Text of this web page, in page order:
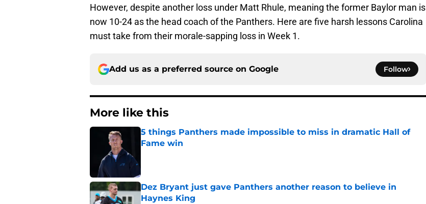
However, despite another loss under Matt Rhule, meaning the former Baylor man is
now 10-24 as the head coach of the Panthers. Here are five harsh lessons Carolina
must take from their morale-sapping loss in Week 1.
Add us as a preferred source on Google Follow
More like this
5 things Panthers made impossible to miss in dramatic Hall of
Fame win
Dez Bryant just gave Panthers another reason to believe in
Haynes King